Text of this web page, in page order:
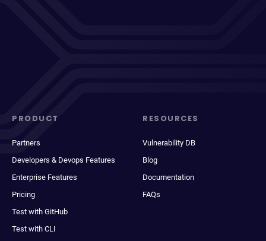
PRODUCT
Partners
Developers & Devops Features
Enterprise Features
Pricing
Test with GitHub
Test with CLI
RESOURCES
Vulnerability DB
Blog
Documentation
FAQs